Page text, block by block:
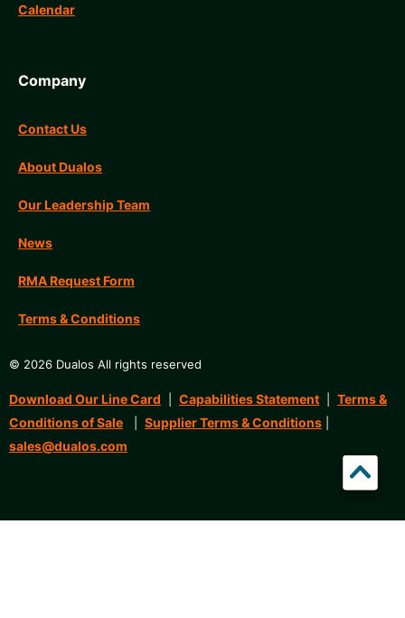
Calendar
Company
Contact Us
About Dualos
Our Leadership Team
News
RMA Request Form
Terms & Conditions
© 2026 Dualos All rights reserved
Download Our Line Card Capabilities Statement
Terms &
Conditions of Sale
Supplier Terms & Conditions
sales@dualos.com